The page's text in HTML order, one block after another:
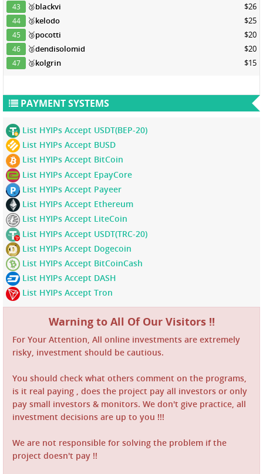
43 🥉blackvi $26
44 🥉kelodo $25
45 🥉pocotti $20
46 🥉dendisolomid $20
47 🥉kolgrin $15
PAYMENT SYSTEMS
List HYIPs Accept USDT(BEP-20)
List HYIPs Accept BUSD
List HYIPs Accept BitCoin
List HYIPs Accept EpayCore
List HYIPs Accept Payeer
List HYIPs Accept Ethereum
List HYIPs Accept LiteCoin
List HYIPs Accept USDT(TRC-20)
List HYIPs Accept Dogecoin
List HYIPs Accept BitCoinCash
List HYIPs Accept DASH
List HYIPs Accept Tron
Warning to All Of Our Visitors !!
For Your Attention, All online investments are extremely
risky, investment should be cautious.
You should check what others comment on the programs,
is it real paying , does the project pay all investors or only
pay small investors & monitors. We don't give practice, all
investment decisions are up to you !!!
We are not responsible for solving the problem if the
project doesn't pay !!